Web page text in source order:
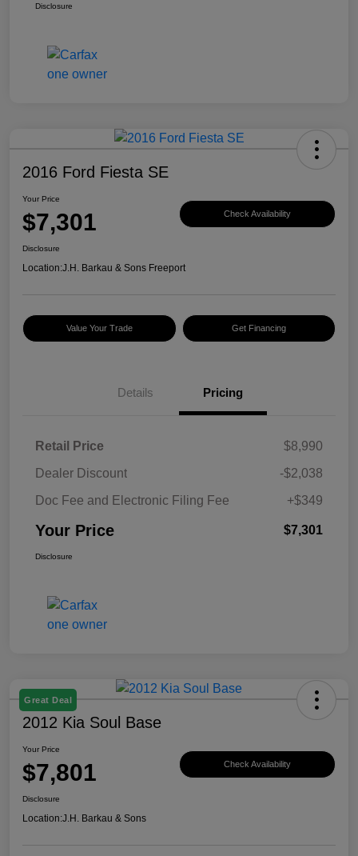
Disclosure
2016 Ford Fiesta SE
Your Price
$7,301 Check Availability
Disclosure
Location:J.H. Barkau & Sons Freeport
Value Your Trade Get Financing
Details Pricing
Retail Price
$8,990
Dealer Discount
-$2,038
Doc Fee and Electronic Filing Fee
+$349
Your Price $7,301
Disclosure
Great Deal
2012 Kia Soul Base
Your Price
$7,801 Check Availability
Disclosure
Location:J.H. Barkau & Sons